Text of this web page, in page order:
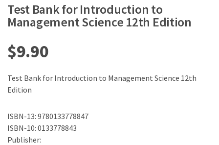
Test Bank for Introduction to
Management Science 12th Edition
$9.90
Test Bank for Introduction to Management Science 12th
Edition
ISBN-13: 9780133778847
ISBN-10: 0133778843
Publisher: